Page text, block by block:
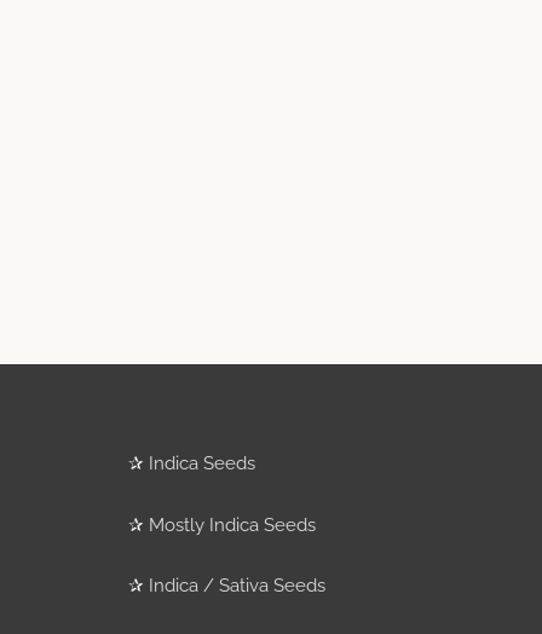
✰ Indica Seeds
✰ Mostly Indica Seeds
✰ Indica / Sativa Seeds